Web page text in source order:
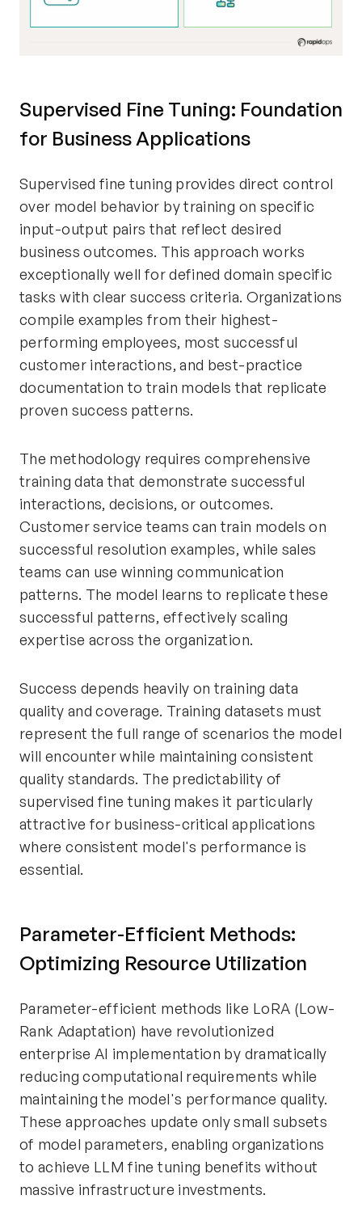
Supervised Fine Tuning: Foundation
for Business Applications
Supervised fine tuning provides direct control
over model behavior by training on specific
input-output pairs that reflect desired
business outcomes. This approach works
exceptionally well for defined domain specific
tasks with clear success criteria. Organizations
compile examples from their highest-
performing employees, most successful
customer interactions, and best-practice
documentation to train models that replicate
proven success patterns.
The methodology requires comprehensive
training data that demonstrate successful
interactions, decisions, or outcomes.
Customer service teams can train models on
successful resolution examples, while sales
teams can use winning communication
patterns. The model learns to replicate these
successful patterns, effectively scaling
expertise across the organization.
Success depends heavily on training data
quality and coverage. Training datasets must
represent the full range of scenarios the model
will encounter while maintaining consistent
quality standards. The predictability of
supervised fine tuning makes it particularly
attractive for business-critical applications
where consistent model's performance is
essential.
Parameter-Efficient Methods:
Optimizing Resource Utilization
Parameter-efficient methods like LoRA (Low-
Rank Adaptation) have revolutionized
enterprise AI implementation by dramatically
reducing computational requirements while
maintaining the model's performance quality.
These approaches update only small subsets
of model parameters, enabling organizations
to achieve LLM fine tuning benefits without
massive infrastructure investments.